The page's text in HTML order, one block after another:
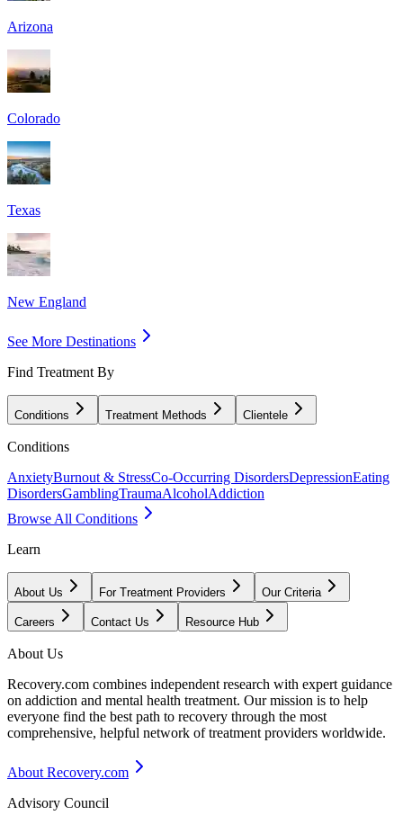
Arizona
Colorado
Texas
New England
See More Destinations
Find Treatment By
Conditions Treatment Methods Clientele
Conditions
AnxietyBurnout & StressCo-Occurring DisordersDepressionEating
DisordersGamblingTraumaAlcoholAddiction
Browse All Conditions
Learn
About Us For Treatment Providers Our Criteria
Careers Contact Us Resource Hub
About Us
Recovery.com combines independent research with expert guidance
on addiction and mental health treatment. Our mission is to help
everyone find the best path to recovery through the most
comprehensive, helpful network of treatment providers worldwide.
About Recovery.com
Advisory Council